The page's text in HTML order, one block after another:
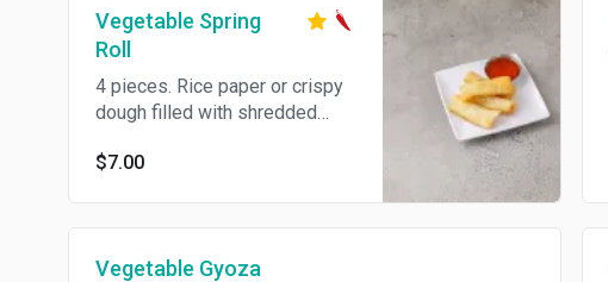
Vegetable Spring
Roll
4 pieces. Rice paper or crispy
dough filled with shredded
$7.00
Vegetable Gyoza